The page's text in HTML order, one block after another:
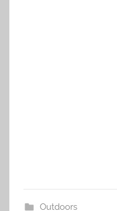
Outdoors